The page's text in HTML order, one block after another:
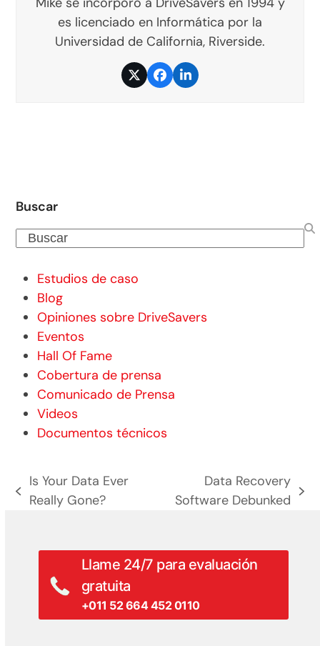
es licenciado en Informática por la
Universidad de California, Riverside.
TwitterFacebook
LinkedIn
Buscar
Buscar
Estudios de caso
Blog
Opiniones sobre DriveSavers
Eventos
Hall Of Fame
Cobertura de prensa
Comunicado de Prensa
Videos
Documentos técnicos
entrada
Is Your Data Ever
Really Gone?
siguiente
Data Recovery
Software Debunked
Llame 24/7 para evaluación
gratuita
+011 52 664 452 0110